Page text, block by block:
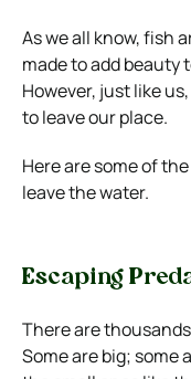
As we all know, fish
made to add beauty
However, just like
to leave our place.
Here are some of
leave the water.
Escaping
There are
Some are big; some